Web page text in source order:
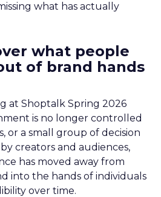
what has actually
what people
of brand hands
at Shoptalk Spring 2026
is no longer controlled
or a small group of decision
creators and audiences,
has moved away from
into the hands of individuals
over time.